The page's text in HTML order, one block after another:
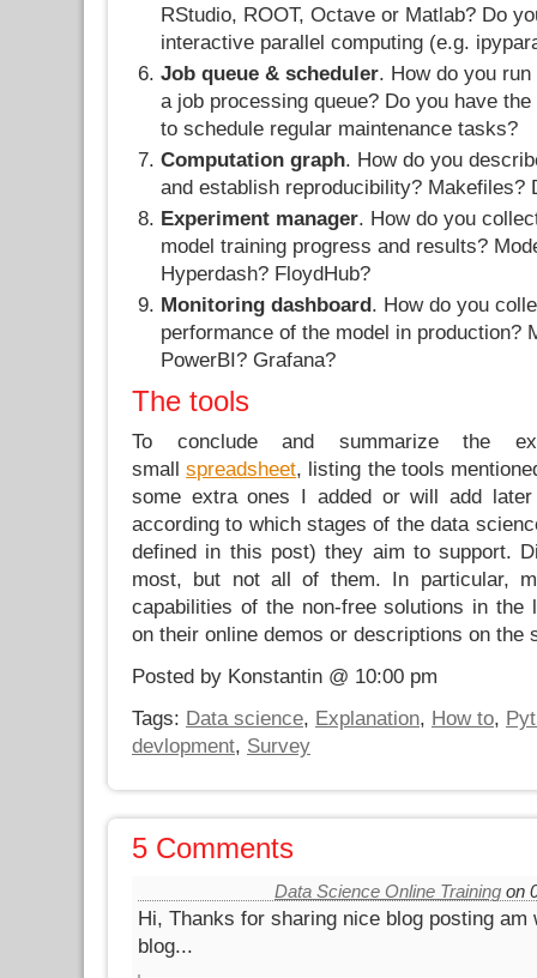
RStudio, ROOT, Octave or Matlab? Do
interactive parallel computing (e.g.
Job queue & scheduler. How do you
a job processing queue? Do you have
to schedule regular maintenance tasks?
Computation graph. How do you
and establish reproducibility? Makefiles?
Experiment manager. How do you
model training progress and results?
Hyperdash? FloydHub?
Monitoring dashboard. How do you
performance of the model in production?
PowerBI? Grafana?
The tools
To conclude and summarize the
smallspreadsheet, listing the tools
some extra ones I added or will add later
according to which stages of the data
defined in this post) they aim to support.
most, but not all of them. In particular,
capabilities of the non-free solutions in
on their online demos or descriptions on the
Posted by Konstantin @ 10:00 pm
Tags: Data science, Explanation, How to,
devlopment, Survey
5 Comments
Data Science Online Training on
Hi, Thanks for sharing nice blog posting am
blog...